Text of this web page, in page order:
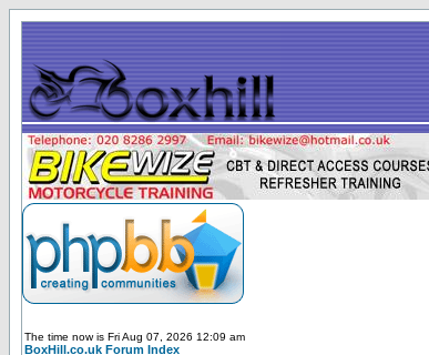
The time now is Fri Aug 07, 2026 12:09 am
BoxHill.co.uk Forum Index